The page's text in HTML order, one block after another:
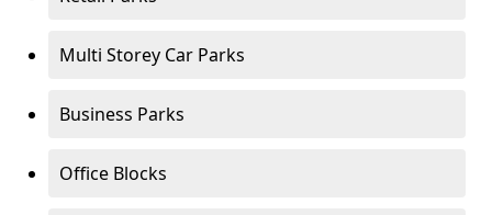
Multi Storey Car Parks
Business Parks
Office Blocks